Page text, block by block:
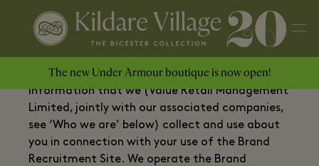
The new Under Armour boutique is now open!
This privacy Notice (the “ Notice”) relates to
information that we (Value Retail Management
Limited, jointly with our associated companies,
see ‘Who we are’ below) collect and use about
you in connection with your use of the Brand
Recruitment Site. We operate the Brand